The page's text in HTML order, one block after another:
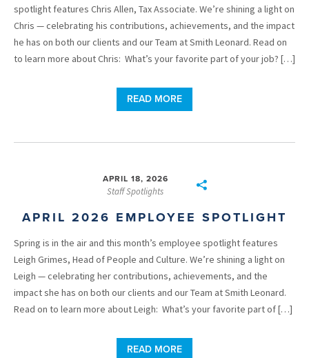
spotlight features Chris Allen, Tax Associate. We’re shining a light on
Chris — celebrating his contributions, achievements, and the impact
he has on both our clients and our Team at Smith Leonard. Read on
to learn more about Chris: What’s your favorite part of your job? […]
READ MORE
APRIL 18, 2026
Staff Spotlights
APRIL 2026 EMPLOYEE SPOTLIGHT
Spring is in the air and this month’s employee spotlight features
Leigh Grimes, Head of People and Culture. We’re shining a light on
Leigh — celebrating her contributions, achievements, and the
impact she has on both our clients and our Team at Smith Leonard.
Read on to learn more about Leigh: What’s your favorite part of […]
READ MORE